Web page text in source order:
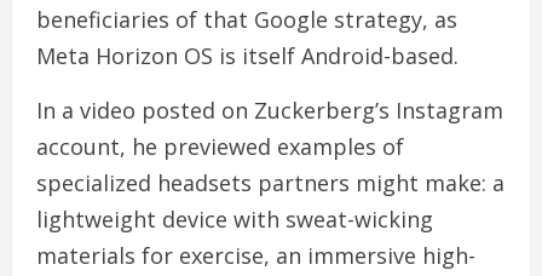
beneficiaries of that Google strategy, as
Meta Horizon OS is itself Android-based.
In a video posted on Zuckerberg’s Instagram
account, he previewed examples of
specialized headsets partners might make: a
lightweight device with sweat-wicking
materials for exercise, an immersive high-